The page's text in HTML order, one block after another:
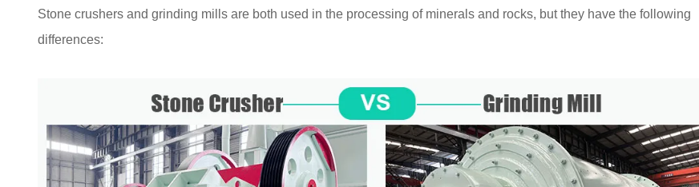
Stone crushers and grinding mills are both used in the processing of minerals and rocks, but they have the following
differences: